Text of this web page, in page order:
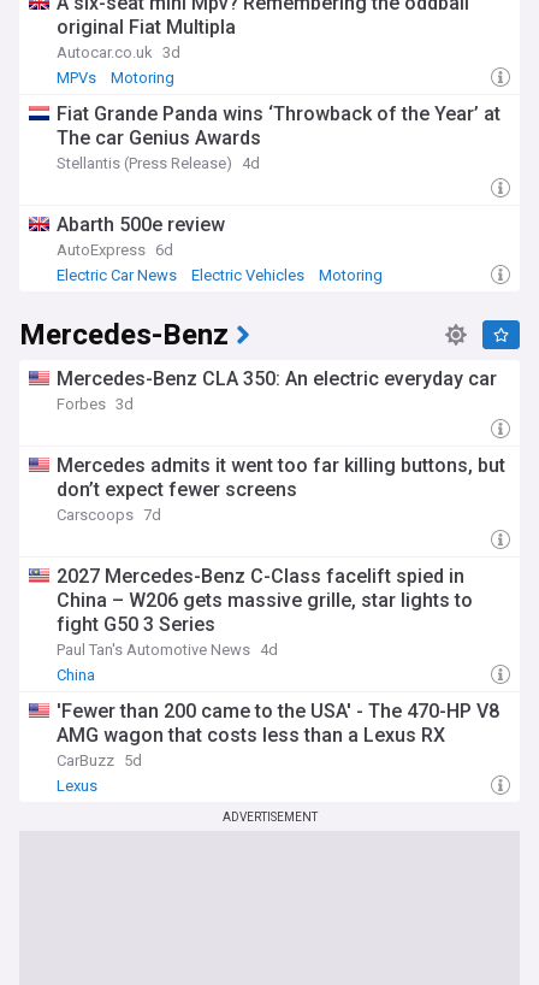
original Fiat Multipla
Autocar.co.uk 3d
MPVs
Motoring
Fiat Grande Panda wins ‘Throwback of the Year’ at
The car Genius Awards
Stellantis (Press Release) 4d
Abarth 500e review
AutoExpress 6d
Electric Car News
Electric Vehicles Motoring
Mercedes-Benz
Mercedes-Benz CLA 350: An electric everyday car
Forbes 3d
Mercedes admits it went too far killing buttons, but
don’t expect fewer screens
Carscoops 7d
2027 Mercedes-Benz C-Class facelift spied in
China – W206 gets massive grille, star lights to
fight G50 3 Series
Paul Tan's Automotive News 4d
China
'Fewer than 200 came to the USA' - The 470-HP V8
AMG wagon that costs less than a Lexus RX
CarBuzz 5d
Lexus
ADVERTISEMENT